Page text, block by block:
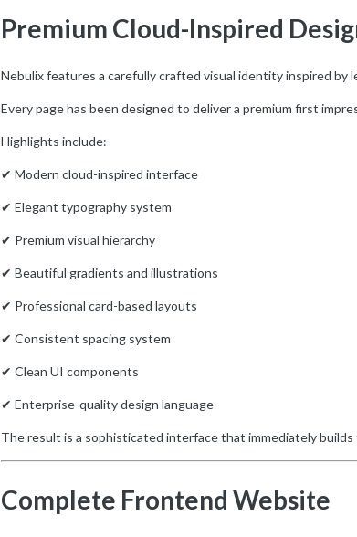
Premium Cloud-Inspired
Nebulix features a carefully crafted visual identity inspired by
Every page has been designed to deliver a premium first
Highlights include:
✔ Modern cloud-inspired interface
✔ Elegant typography system
✔ Premium visual hierarchy
✔ Beautiful gradients and illustrations
✔ Professional card-based layouts
✔ Consistent spacing system
✔ Clean UI components
✔ Enterprise-quality design language
The result is a sophisticated interface that immediately
Complete Frontend Website